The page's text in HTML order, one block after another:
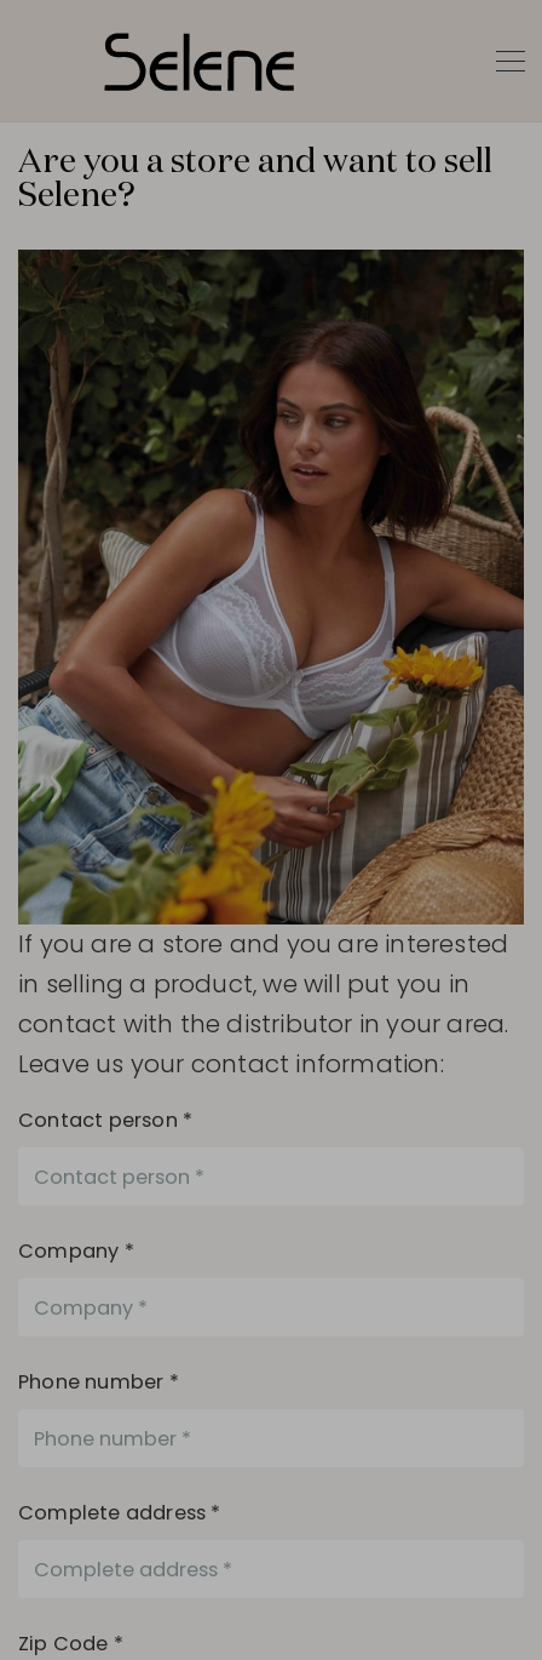
Are you a store and want to sell
Selene?
If you are a store and you are interested
in selling a product, we will put you in
contact with the distributor in your area.
Leave us your contact information:
Contact person *
Company *
Phone number *
Complete address *
Zip Code *